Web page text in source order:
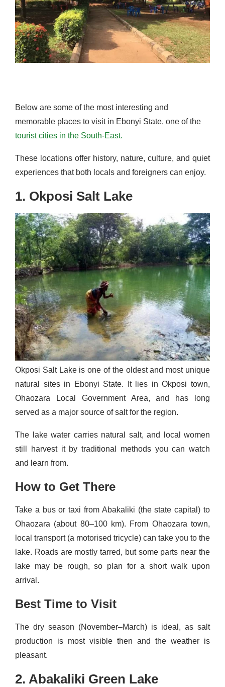
Below are some of the most interesting and
memorable places to visit in Ebonyi State, one of the
tourist cities in the South-East.
These locations offer history, nature, culture, and quiet
experiences that both locals and foreigners can enjoy.
1. Okposi Salt Lake
Okposi Salt Lake is one of the oldest and most unique
natural sites in Ebonyi State. It lies in Okposi town,
Ohaozara Local Government Area, and has long
served as a major source of salt for the region.
The lake water carries natural salt, and local women
still harvest it by traditional methods you can watch
and learn from.
How to Get There
Take a bus or taxi from Abakaliki (the state capital) to
Ohaozara (about 80–100 km). From Ohaozara town,
local transport (a motorised tricycle) can take you to the
lake. Roads are mostly tarred, but some parts near the
lake may be rough, so plan for a short walk upon
arrival.
Best Time to Visit
The dry season (November–March) is ideal, as salt
production is most visible then and the weather is
pleasant.
2. Abakaliki Green Lake